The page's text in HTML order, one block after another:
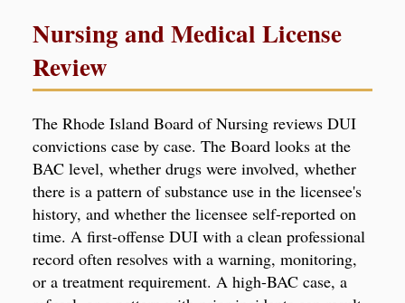
Nursing and Medical License
Review
The Rhode Island Board of Nursing reviews DUI
convictions case by case. The Board looks at the
BAC level, whether drugs were involved, whether
there is a pattern of substance use in the licensee's
history, and whether the licensee self-reported on
time. A first-offense DUI with a clean professional
record often resolves with a warning, monitoring,
or a treatment requirement. A high-BAC case, a